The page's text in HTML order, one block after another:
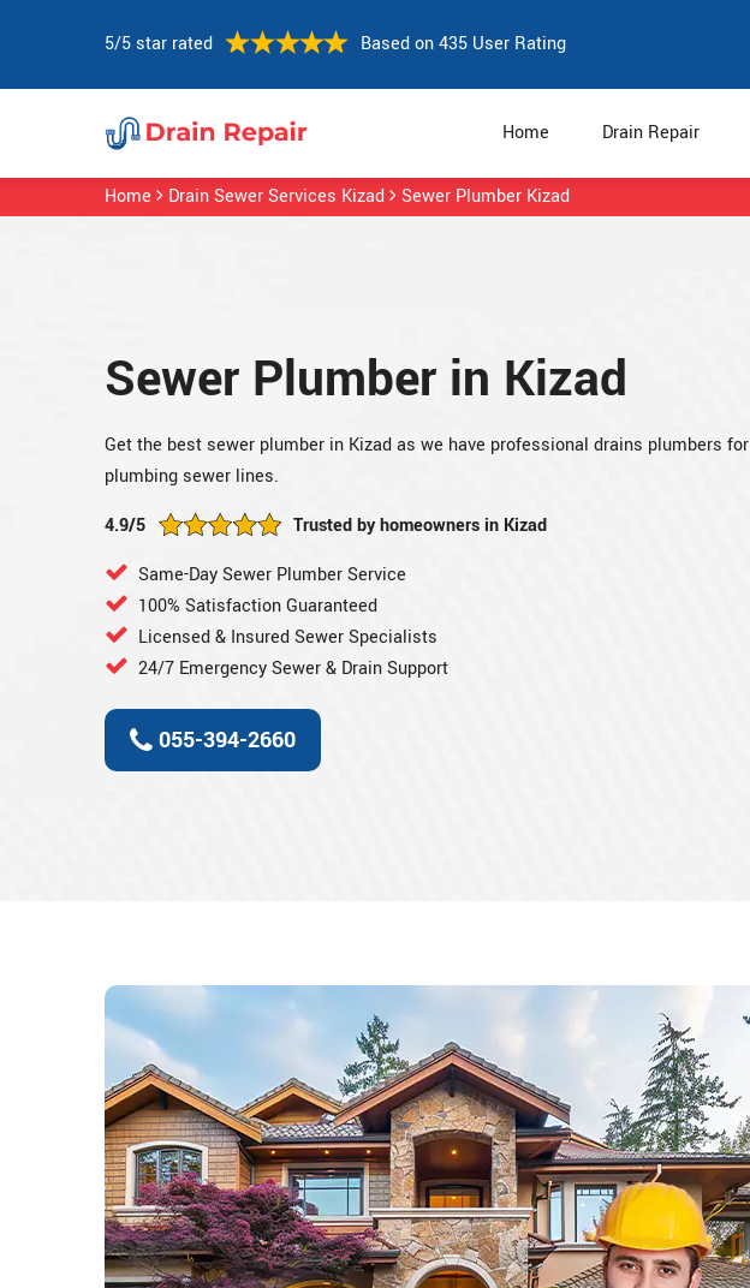
5/5 star rated Based on 435 User Rating
Home Drain Repair
Home Drain Sewer Services Kizad Sewer Plumber Kizad
Sewer Plumber in Kizad
Get the best sewer plumber in Kizad as we have professional drains plumbers for
plumbing sewer lines.
4.9/5
Trusted by homeowners in Kizad
Same-Day Sewer Plumber Service
100% Satisfaction Guaranteed
Licensed & Insured Sewer Specialists
24/7 Emergency Sewer & Drain Support
055-394-2660